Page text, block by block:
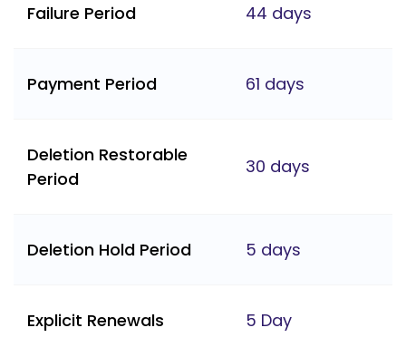
Failure Period 44 days
Payment Period 61 days
Deletion Restorable
Period
30 days
Deletion Hold Period 5 days
Explicit Renewals 5 Day